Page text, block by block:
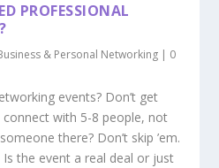
PROFESSIONAL
& Personal Networking | 0
events? Don’t get
with 5-8 people, not
there? Don’t skip ’em.
Is the event a real deal or just